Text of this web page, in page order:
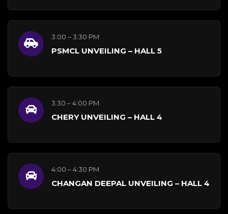
3:00 – 3:30 PM
PSMCL UNVEILING – HALL 5
3:30 – 4:00 PM
CHERY UNVEILING – HALL 4
4:00 – 4:30 PM
CHANGAN DEEPAL UNVEILING – HALL 4